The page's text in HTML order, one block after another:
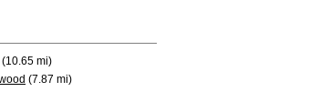
(10.65 mi)
(7.87 mi)